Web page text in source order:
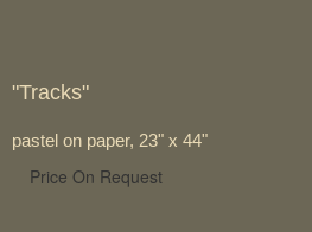
"Tracks"
pastel on paper, 23" x 44"
Price On Request